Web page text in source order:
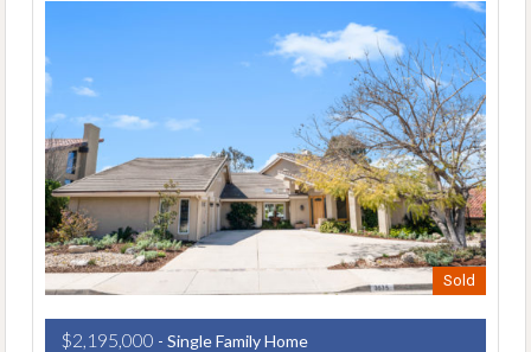
Sold
$2,195,000 - Single Family Home